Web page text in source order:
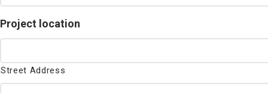
Project location
Street Address